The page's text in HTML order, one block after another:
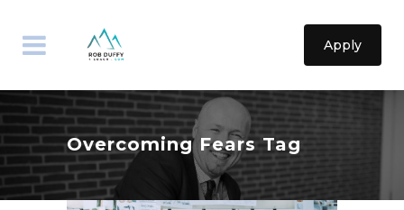
Apply
Overcoming Fears Tag